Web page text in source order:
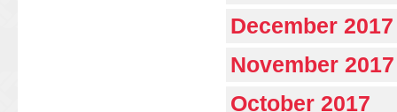
December 2017
November 2017
October 2017